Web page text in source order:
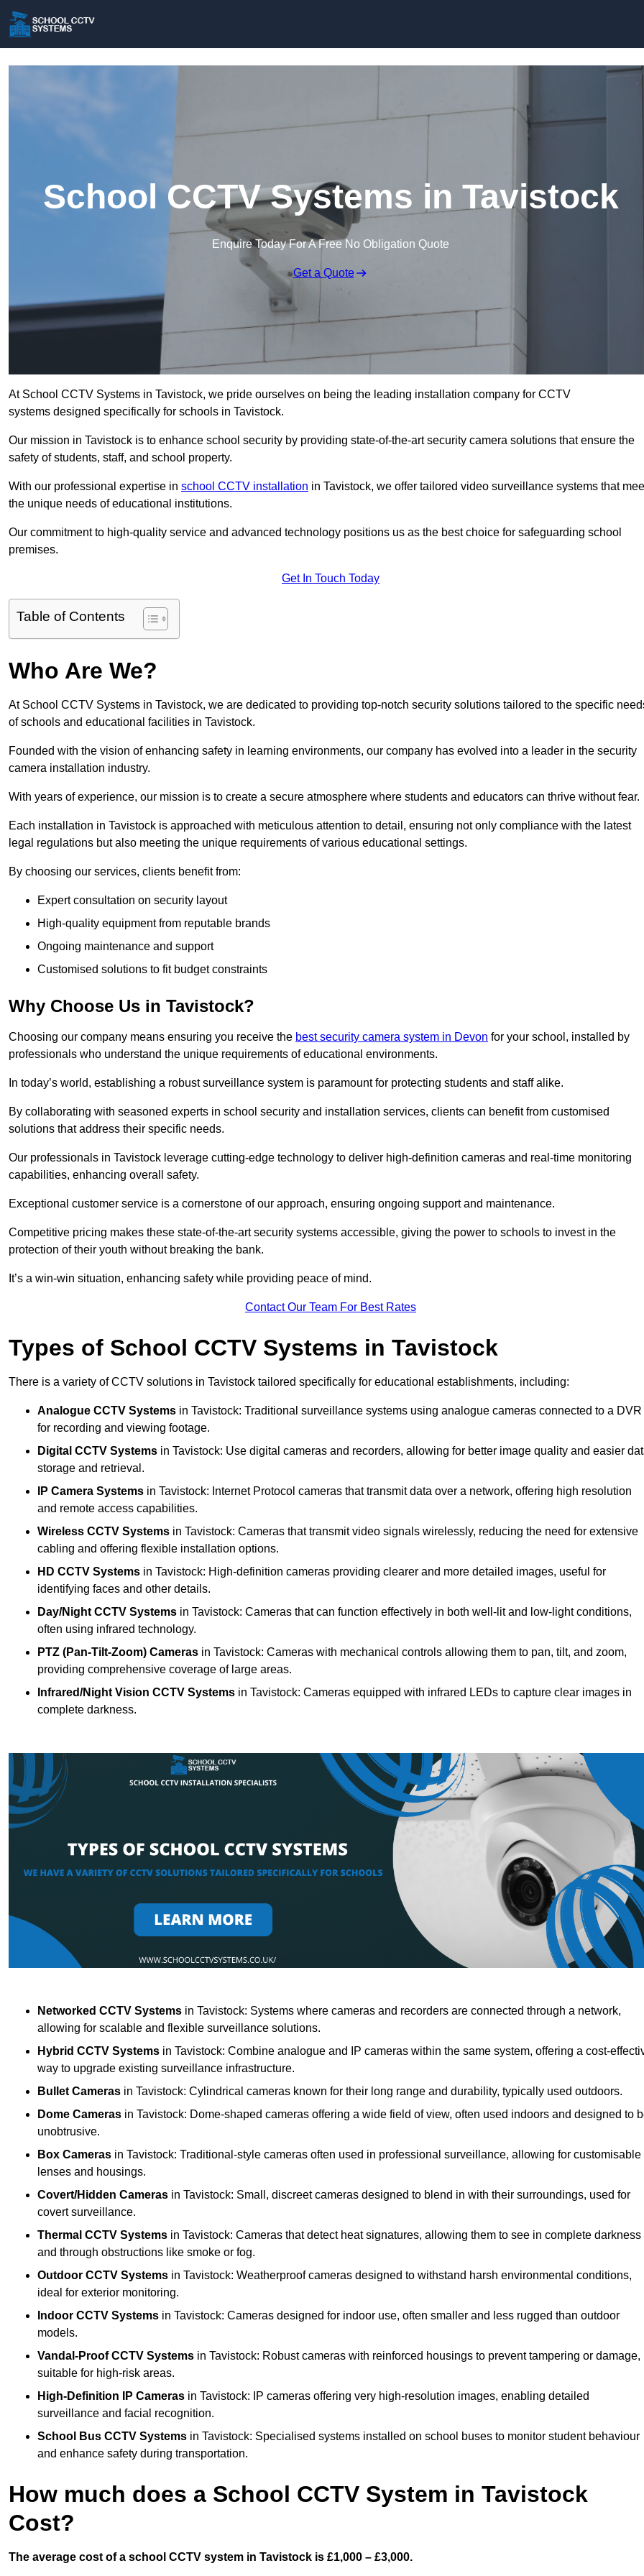
School CCTV Systems in Tavistock
Enquire Today For A Free No Obligation Quote
Get a Quote
At School CCTV Systems in Tavistock, we pride ourselves on being the leading installation company for CCTV
systems designed specifically for schools in Tavistock.
Our mission in Tavistock is to enhance school security by providing state-of-the-art security camera solutions that ensure the
safety of students, staff, and school property.
With our professional expertise in school CCTV installation in Tavistock, we offer tailored video surveillance systems that
the unique needs of educational institutions.
Our commitment to high-quality service and advanced technology positions us as the best choice for safeguarding school
premises.
Get In Touch Today
Table of Contents
Who Are We?
At School CCTV Systems in Tavistock, we are dedicated to providing top-notch security solutions tailored to the specific
of schools and educational facilities in Tavistock.
Founded with the vision of enhancing safety in learning environments, our company has evolved into a leader in the security
camera installation industry.
With years of experience, our mission is to create a secure atmosphere where students and educators can thrive without fear.
Each installation in Tavistock is approached with meticulous attention to detail, ensuring not only compliance with the latest
legal regulations but also meeting the unique requirements of various educational settings.
By choosing our services, clients benefit from:
Expert consultation on security layout
High-quality equipment from reputable brands
Ongoing maintenance and support
Customised solutions to fit budget constraints
Why Choose Us in Tavistock?
Choosing our company means ensuring you receive the best security camera system in Devon for your school, installed by
professionals who understand the unique requirements of educational environments.
In today’s world, establishing a robust surveillance system is paramount for protecting students and staff alike.
By collaborating with seasoned experts in school security and installation services, clients can benefit from customised
solutions that address their specific needs.
Our professionals in Tavistock leverage cutting-edge technology to deliver high-definition cameras and real-time monitoring
capabilities, enhancing overall safety.
Exceptional customer service is a cornerstone of our approach, ensuring ongoing support and maintenance.
Competitive pricing makes these state-of-the-art security systems accessible, giving the power to schools to invest in the
protection of their youth without breaking the bank.
It’s a win-win situation, enhancing safety while providing peace of mind.
Contact Our Team For Best Rates
Types of School CCTV Systems in Tavistock
There is a variety of CCTV solutions in Tavistock tailored specifically for educational establishments, including:
Analogue CCTV Systems in Tavistock: Traditional surveillance systems using analogue cameras connected to a DVR
for recording and viewing footage.
Digital CCTV Systems in Tavistock: Use digital cameras and recorders, allowing for better image quality and easier
storage and retrieval.
IP Camera Systems in Tavistock: Internet Protocol cameras that transmit data over a network, offering high resolution
and remote access capabilities.
Wireless CCTV Systems in Tavistock: Cameras that transmit video signals wirelessly, reducing the need for extensive
cabling and offering flexible installation options.
HD CCTV Systems in Tavistock: High-definition cameras providing clearer and more detailed images, useful for
identifying faces and other details.
Day/Night CCTV Systems in Tavistock: Cameras that can function effectively in both well-lit and low-light conditions,
often using infrared technology.
PTZ (Pan-Tilt-Zoom) Cameras in Tavistock: Cameras with mechanical controls allowing them to pan, tilt, and zoom,
providing comprehensive coverage of large areas.
Infrared/Night Vision CCTV Systems in Tavistock: Cameras equipped with infrared LEDs to capture clear images in
complete darkness.
Networked CCTV Systems in Tavistock: Systems where cameras and recorders are connected through a network,
allowing for scalable and flexible surveillance solutions.
Hybrid CCTV Systems in Tavistock: Combine analogue and IP cameras within the same system, offering a cost-
way to upgrade existing surveillance infrastructure.
Bullet Cameras in Tavistock: Cylindrical cameras known for their long range and durability, typically used outdoors.
Dome Cameras in Tavistock: Dome-shaped cameras offering a wide field of view, often used indoors and designed to
unobtrusive.
Box Cameras in Tavistock: Traditional-style cameras often used in professional surveillance, allowing for customisable
lenses and housings.
Covert/Hidden Cameras in Tavistock: Small, discreet cameras designed to blend in with their surroundings, used for
covert surveillance.
Thermal CCTV Systems in Tavistock: Cameras that detect heat signatures, allowing them to see in complete darkness
and through obstructions like smoke or fog.
Outdoor CCTV Systems in Tavistock: Weatherproof cameras designed to withstand harsh environmental conditions,
ideal for exterior monitoring.
Indoor CCTV Systems in Tavistock: Cameras designed for indoor use, often smaller and less rugged than outdoor
models.
Vandal-Proof CCTV Systems in Tavistock: Robust cameras with reinforced housings to prevent tampering or damage,
suitable for high-risk areas.
High-Definition IP Cameras in Tavistock: IP cameras offering very high-resolution images, enabling detailed
surveillance and facial recognition.
School Bus CCTV Systems in Tavistock: Specialised systems installed on school buses to monitor student behaviour
and enhance safety during transportation.
How much does a School CCTV System in Tavistock
Cost?
The average cost of a school CCTV system in Tavistock is £1,000 – £3,000.